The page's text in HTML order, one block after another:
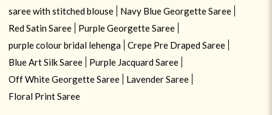
saree with stitched blouse
Navy Blue Georgette Saree
Red Satin Saree
Purple Georgette Saree
purple colour bridal lehenga
Crepe Pre Draped Saree
Blue Art Silk Saree
Purple Jacquard Saree
Off White Georgette Saree
Lavender Saree
Floral Print Saree